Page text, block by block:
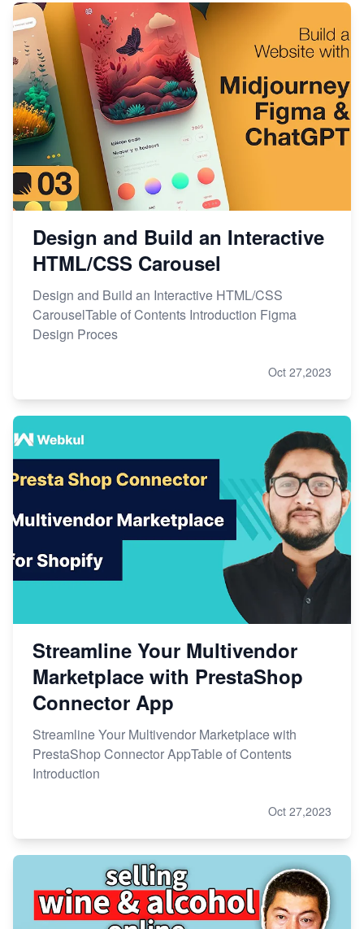
Design and Build an Interactive
HTML/CSS Carousel
Design and Build an Interactive HTML/CSS
CarouselTable of Contents Introduction Figma
Design Proces
Oct 27,2023
Streamline Your Multivendor
Marketplace with PrestaShop
Connector App
Streamline Your Multivendor Marketplace with
PrestaShop Connector AppTable of Contents
Introduction
Oct 27,2023